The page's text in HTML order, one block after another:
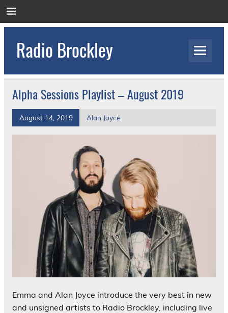
to
Radio Brockley
Orthopaedic Hospital
Alpha Sessions Playlist – August 2019
August 14, 2019 Alan Joyce
Emma and Alan Joyce introduce the very best in new
and unsigned artists to Radio Brockley, including live